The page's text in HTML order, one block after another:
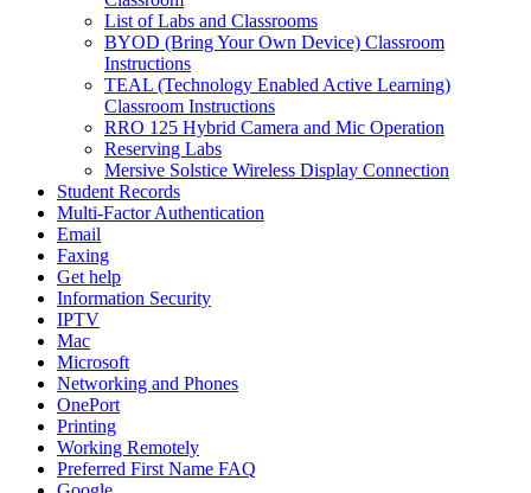
List of Labs and Classrooms
BYOD (Bring Your Own Device) Classroom
Instructions
TEAL (Technology Enabled Active Learning)
Classroom Instructions
RRO 125 Hybrid Camera and Mic Operation
Reserving Labs
Mersive Solstice Wireless Display Connection
Student Records
Multi-Factor Authentication
Email
Faxing
Get help
Information Security
IPTV
Mac
Microsoft
Networking and Phones
OnePort
Printing
Working Remotely
Preferred First Name FAQ